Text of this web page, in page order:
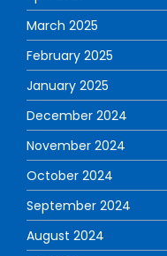
March 2025
February 2025
January 2025
December 2024
November 2024
October 2024
September 2024
August 2024